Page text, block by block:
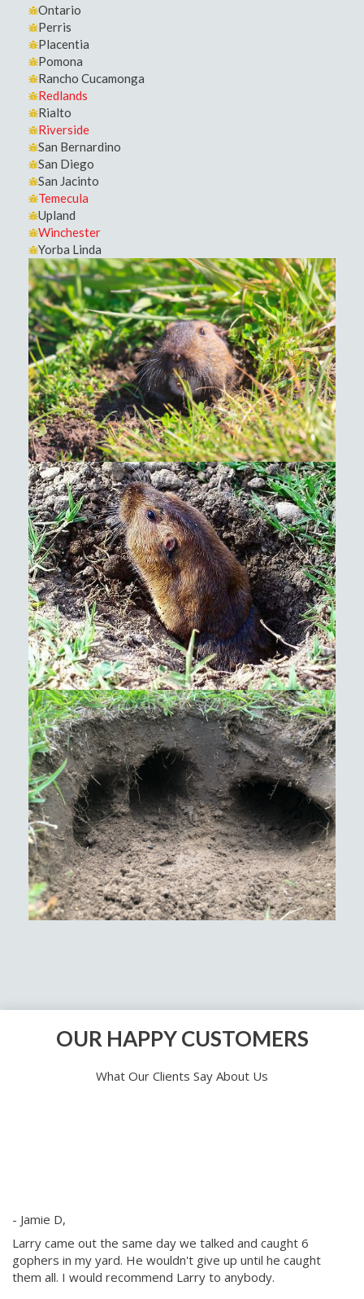
Ontario
Perris
Placentia
Pomona
Rancho Cucamonga
Redlands
Rialto
Riverside
San Bernardino
San Diego
San Jacinto
Temecula
Upland
Winchester
Yorba Linda
OUR HAPPY CUSTOMERS
What Our Clients Say About Us
- Jamie D,
Larry came out the same day we talked and caught 6
gophers in my yard. He wouldn't give up until he caught
them all. I would recommend Larry to anybody.